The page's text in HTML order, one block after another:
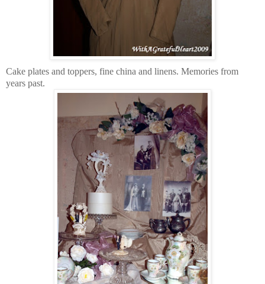
Cake plates and toppers, fine china and linens. Memories from
years past.